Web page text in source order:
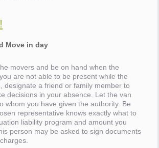
Move in day
movers and be on hand when the
are not able to be present while the
designate a friend or family member to
decisions in your absence. Let the van
whom you have given the authority. Be
representative knows exactly what to
liability program and amount you
person may be asked to sign documents